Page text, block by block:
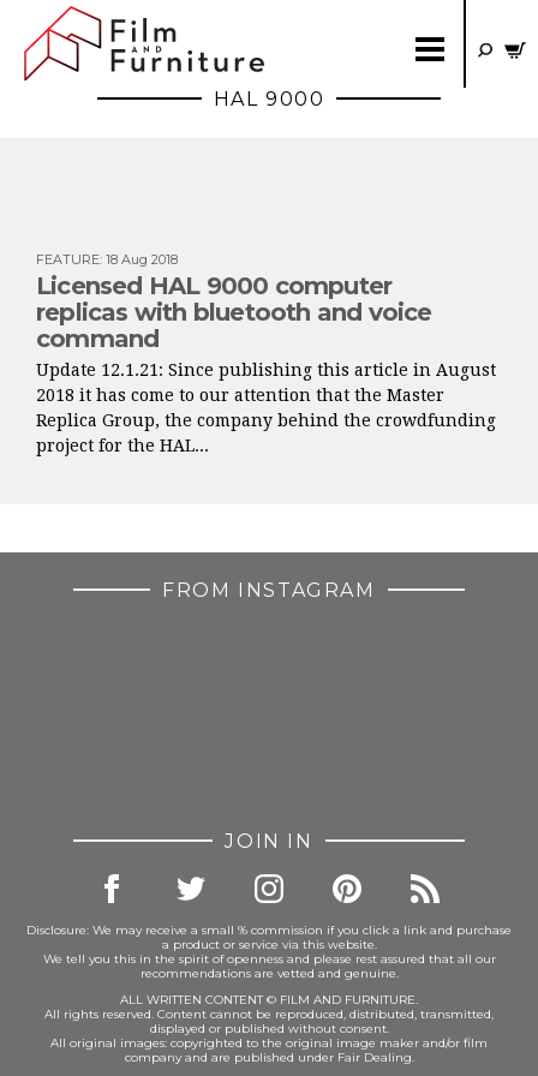
HAL 9000
FEATURE: 18 Aug 2018
Licensed HAL 9000 computer
replicas with bluetooth and voice
command
Update 12.1.21: Since publishing this article in August
2018 it has come to our attention that the Master
Replica Group, the company behind the crowdfunding
project for the HAL...
FROM INSTAGRAM
JOIN IN
Disclosure: We may receive a small % commission if you click a link and purchase
a product or service via this website.
We tell you this in the spirit of openness and please rest assured that all our
recommendations are vetted and genuine.
ALL WRITTEN CONTENT © FILM AND FURNITURE.
All rights reserved. Content cannot be reproduced, distributed, transmitted,
displayed or published without consent.
All original images: copyrighted to the original image maker and/or film
company and are published under Fair Dealing.